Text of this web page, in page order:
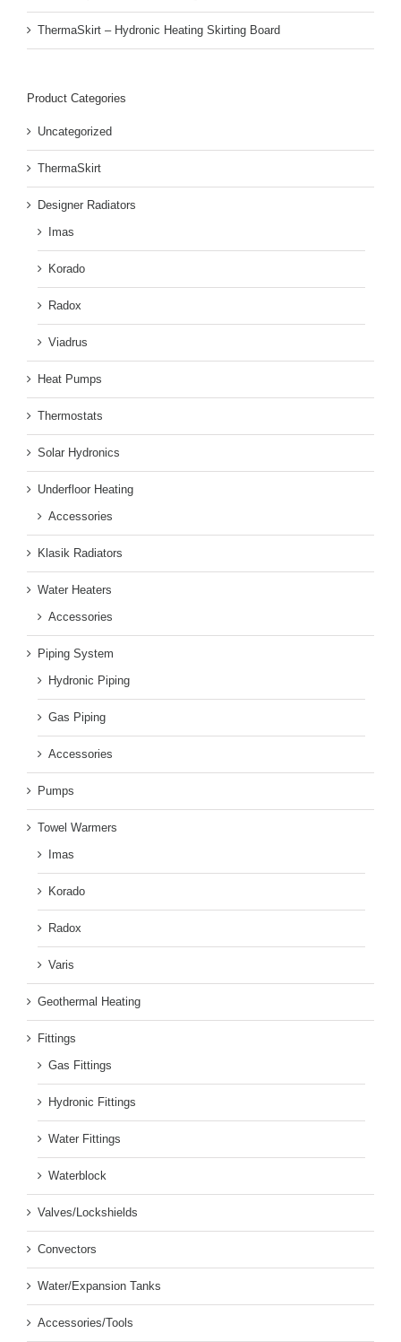
ThermaSkirt – Hydronic Heating Skirting Board
Product Categories
Uncategorized
ThermaSkirt
Designer Radiators
Imas
Korado
Radox
Viadrus
Heat Pumps
Thermostats
Solar Hydronics
Underfloor Heating
Accessories
Klasik Radiators
Water Heaters
Accessories
Piping System
Hydronic Piping
Gas Piping
Accessories
Pumps
Towel Warmers
Imas
Korado
Radox
Varis
Geothermal Heating
Fittings
Gas Fittings
Hydronic Fittings
Water Fittings
Waterblock
Valves/Lockshields
Convectors
Water/Expansion Tanks
Accessories/Tools